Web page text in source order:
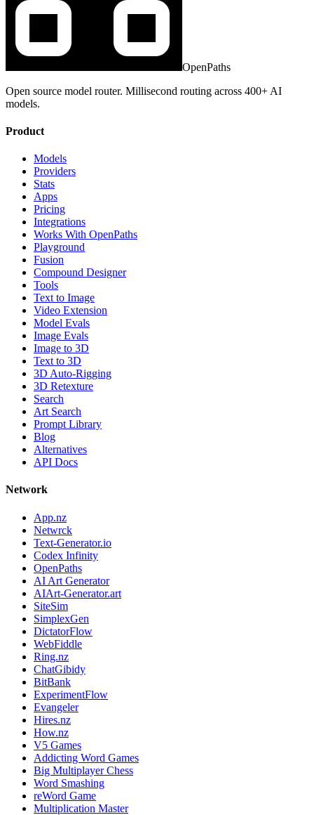
OpenPaths
Open source model router. Millisecond routing across 400+ AI
models.
Product
Models
Providers
Stats
Apps
Pricing
Integrations
Works With OpenPaths
Playground
Fusion
Compound Designer
Tools
Text to Image
Video Extension
Model Evals
Image Evals
Image to 3D
Text to 3D
3D Auto-Rigging
3D Retexture
Search
Art Search
Prompt Library
Blog
Alternatives
API Docs
Network
App.nz
Netwrck
Text-Generator.io
Codex Infinity
OpenPaths
AI Art Generator
AIArt-Generator.art
SiteSim
SimplexGen
DictatorFlow
WebFiddle
Ring.nz
ChatGibidy
BitBank
ExperimentFlow
Evangeler
Hires.nz
How.nz
V5 Games
Addicting Word Games
Big Multiplayer Chess
Word Smashing
reWord Game
Multiplication Master